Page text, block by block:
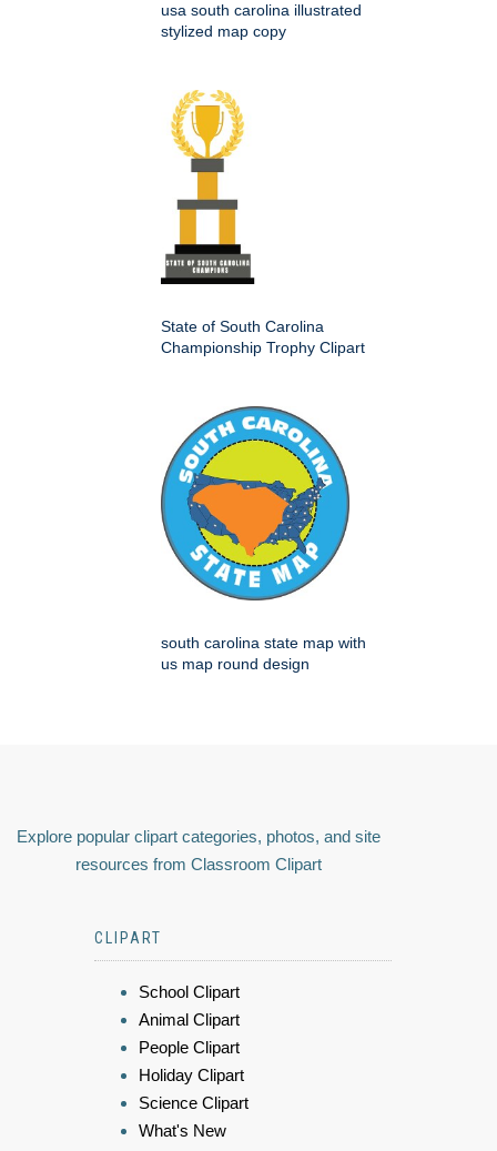
usa south carolina illustrated
stylized map copy
State of South Carolina
Championship Trophy Clipart
south carolina state map with
us map round design
Explore popular clipart categories, photos, and site
resources from Classroom Clipart
CLIPART
School Clipart
Animal Clipart
People Clipart
Holiday Clipart
Science Clipart
What's New